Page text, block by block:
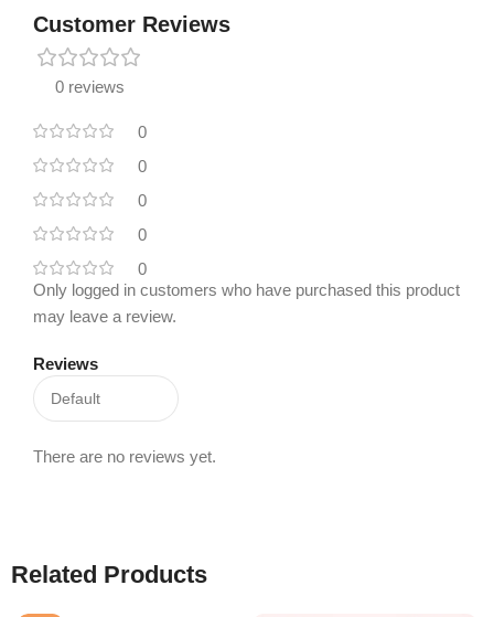
Customer Reviews
0 reviews
0
0
0
0
0
Reviews
There are no reviews yet.
Only logged in customers who have purchased this product
may leave a review.
Related Products